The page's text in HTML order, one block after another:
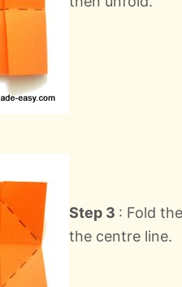
Step 3 : Fold
the centre line.